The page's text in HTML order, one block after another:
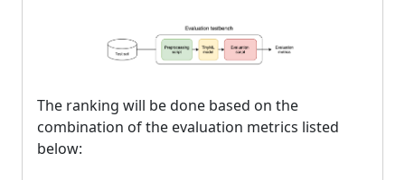
The ranking will be done based on the
combination of the evaluation metrics listed
below: